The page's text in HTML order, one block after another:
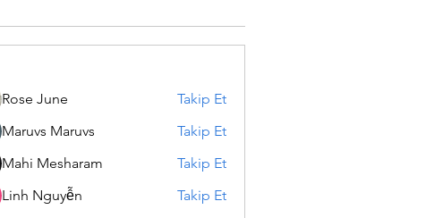
Rose June
Takip Et
Maruvs Maruvs
Takip Et
Mahi Mesharam
Takip Et
Linh Nguyễn
Takip Et